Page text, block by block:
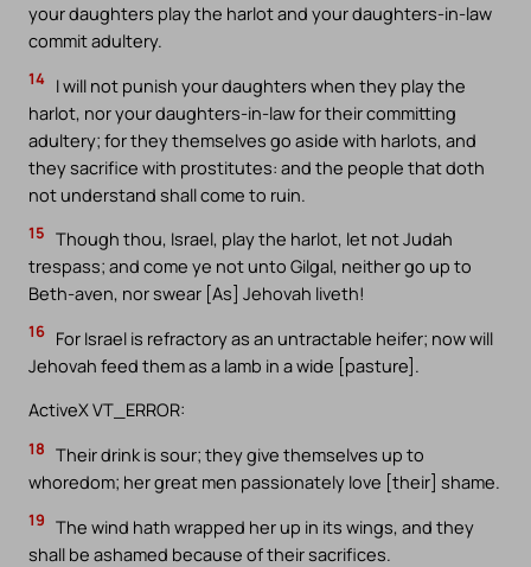
your daughters play the harlot and your daughters-in-law
commit adultery.
14 I will not punish your daughters when they play the
harlot, nor your daughters-in-law for their committing
adultery; for they themselves go aside with harlots, and
they sacrifice with prostitutes: and the people that doth
not understand shall come to ruin.
15 Though thou, Israel, play the harlot, let not Judah
trespass; and come ye not unto Gilgal, neither go up to
Beth-aven, nor swear [As] Jehovah liveth!
16 For Israel is refractory as an untractable heifer; now will
Jehovah feed them as a lamb in a wide [pasture].
ActiveX VT_ERROR:
18 Their drink is sour; they give themselves up to
whoredom; her great men passionately love [their] shame.
19 The wind hath wrapped her up in its wings, and they
shall be ashamed because of their sacrifices.